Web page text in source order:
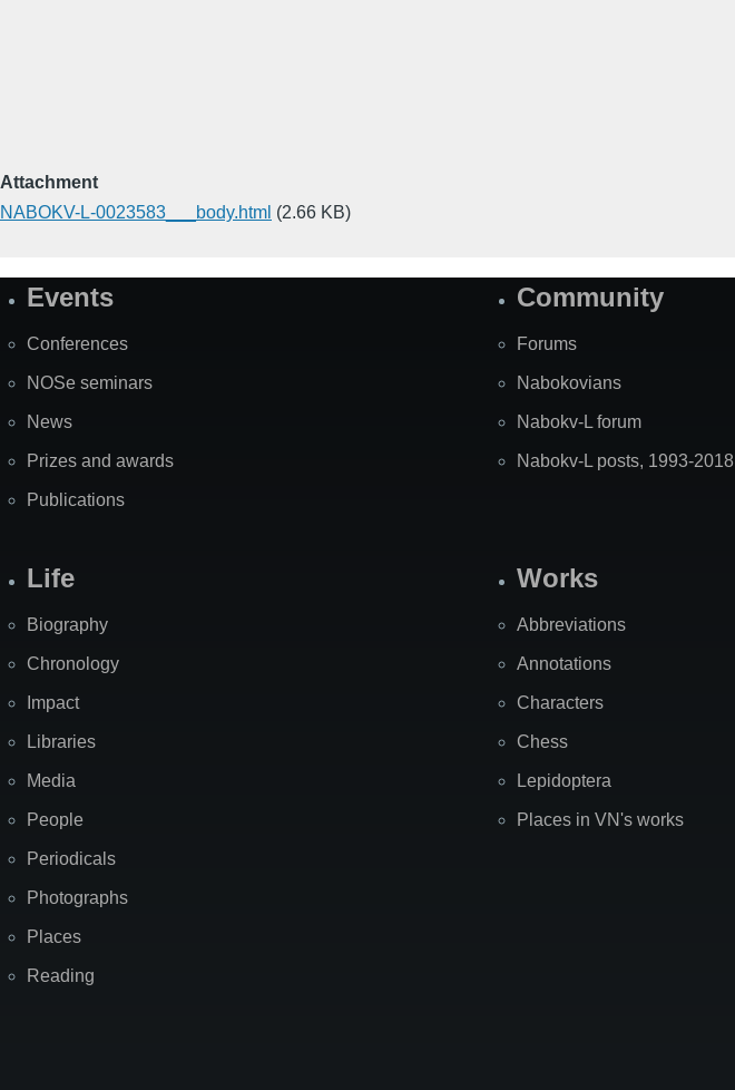
Attachment
NABOKV-L-0023583___body.html (2.66 KB)
SiteEvents
Conferences
NOSe seminars
News
Prizes and awards
Publications
Community
Forums
Nabokovians
Nabokv-L forum
Nabokv-L posts, 1993-2018
Life
Biography
Chronology
Impact
Libraries
Media
People
Periodicals
Photographs
Places
Reading
Works
Abbreviations
Annotations
Characters
Chess
Lepidoptera
Places in VN's works